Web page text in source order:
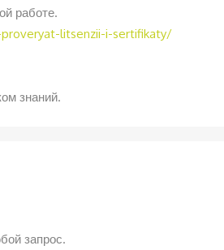
работе.
litsenzii-i-sertifikaty/
знаний.
запрос.